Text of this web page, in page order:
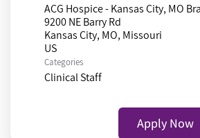
ACG Hospice - Kansas City, MO
9200 NE Barry Rd
Kansas City, MO, Missouri
Categories
Clinical Staff
Apply Now